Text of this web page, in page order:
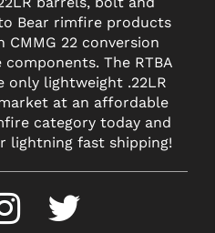
Bear rimfire products
22 conversion
The RTBA
only lightweight .22LR
at an affordable
category today and
lightning fast shipping!